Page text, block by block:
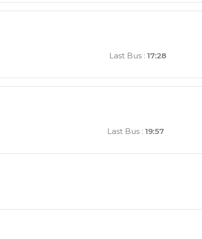
Last Bus: 17:28
Last Bus: 19:57